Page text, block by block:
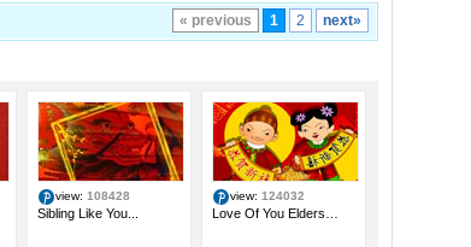
« previous 1 2 next»
view: 108428
Sibling Like You...
view: 124032
Love Of You Elders…